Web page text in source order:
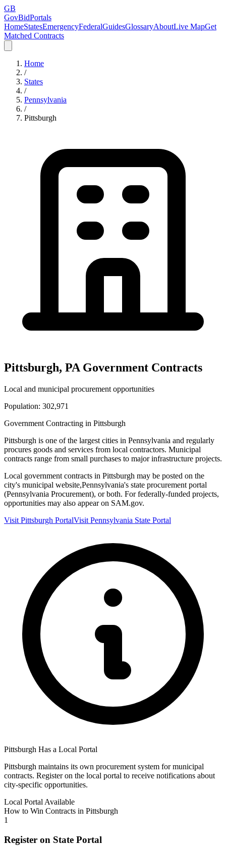
GB
GovBidPortals
HomeStatesEmergencyFederalGuidesGlossaryAboutLive MapGet
Matched Contracts
Home
/
States
/
Pennsylvania
/
Pittsburgh
Pittsburgh, PA Government Contracts
Local and municipal procurement opportunities
Population: 302,971
Government Contracting in Pittsburgh
Pittsburgh is one of the largest cities in Pennsylvania and regularly
procures goods and services from local contractors. Municipal
contracts range from small purchases to major infrastructure projects.
Local government contracts in Pittsburgh may be posted on the
city's municipal website,Pennsylvania's state procurement portal
(Pennsylvania Procurement), or both. For federally-funded projects,
opportunities may also appear on SAM.gov.
Visit Pittsburgh PortalVisit Pennsylvania State Portal
Pittsburgh Has a Local Portal
Pittsburgh maintains its own procurement system for municipal
contracts. Register on the local portal to receive notifications about
city-specific opportunities.
Local Portal Available
How to Win Contracts in Pittsburgh
1
Register on State Portal